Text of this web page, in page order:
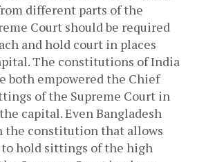
different parts of the
Court should be required
and hold court in places
The constitutions of India
both empowered the Chief
of the Supreme Court in
capital. Even Bangladesh
the constitution that allows
hold sittings of the high